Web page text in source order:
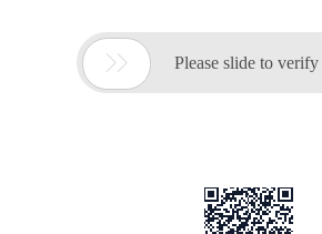
 Please slide to verify